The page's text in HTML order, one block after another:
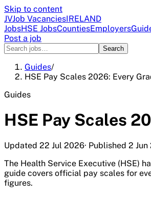
Skip to content
JVJob VacanciesIRELAND
JobsHSE JobsCountiesEmployers
Post a job
Search
Guides/
HSE Pay Scales 2026: Every
Guides
HSE Pay Scales
Updated 22 Jul 2026· Published 2
The Health Service Executive (HSE)
guide covers official pay scales for
figures.